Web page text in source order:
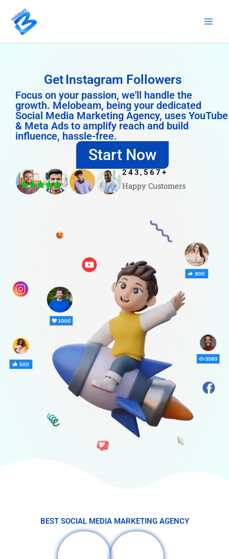
content
Get Instagram Followers
Focus on your passion, we'll handle the
growth. Melobeam, being your dedicated
Social Media Marketing Agency, uses YouTube
& Meta Ads to amplify reach and build
influence, hassle-free.
Start Now
Happy Customers
243,567 +
4.8/5
BEST SOCIAL MEDIA MARKETING AGENCY